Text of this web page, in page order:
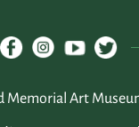
Memorial Art